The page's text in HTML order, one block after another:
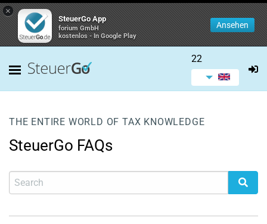
×
SteuerGo App
forium GmbH
kostenlos - In Google Play
Ansehen
22
THE ENTIRE WORLD OF TAX KNOWLEDGE
SteuerGo FAQs